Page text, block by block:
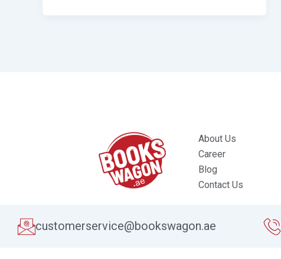
About Us
Career
Blog
Contact Us
customerservice@bookswagon.ae